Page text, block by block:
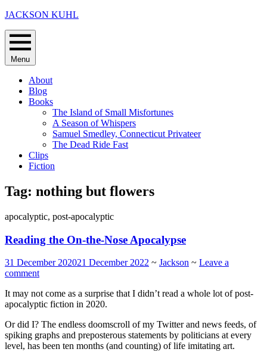
Skip
content
JACKSON KUHL
Menu
About
Blog
Books
The Island of Small Misfortunes
A Season of Whispers
Samuel Smedley, Connecticut Privateer
The Dead Ride Fast
Clips
Fiction
Tag: nothing but flowers
apocalyptic, post-apocalyptic
Reading the On-the-Nose Apocalypse
31 December 202021 December 2022 ~ Jackson ~ Leave a
comment
It may not come as a surprise that I didn’t read a whole lot of post-
apocalyptic fiction in 2020.
Or did I? The endless doomscroll of my Twitter and news feeds, of
spiking graphs and preposterous statements by politicians at every
level, has been ten months (and counting) of life imitating art.